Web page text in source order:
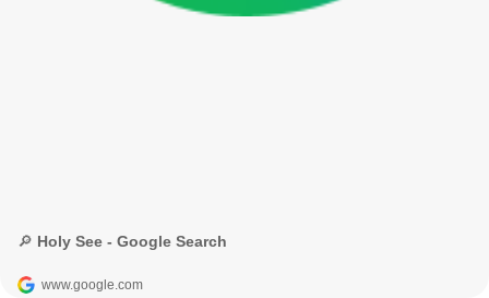
🔎 Holy See - Google Search
www.google.com